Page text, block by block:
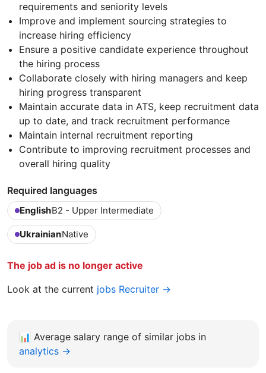
requirements and seniority levels
Improve and implement sourcing strategies to
increase hiring efficiency
Ensure a positive candidate experience throughout
the hiring process
Collaborate closely with hiring managers and keep
hiring progress transparent
Maintain accurate data in ATS, keep recruitment data
up to date, and track recruitment performance
Maintain internal recruitment reporting
Contribute to improving recruitment processes and
overall hiring quality
Required languages
EnglishB2 - Upper Intermediate
UkrainianNative
The job ad is no longer active
Look at the current jobs Recruiter →
📊 Average salary range of similar jobs in
analytics →